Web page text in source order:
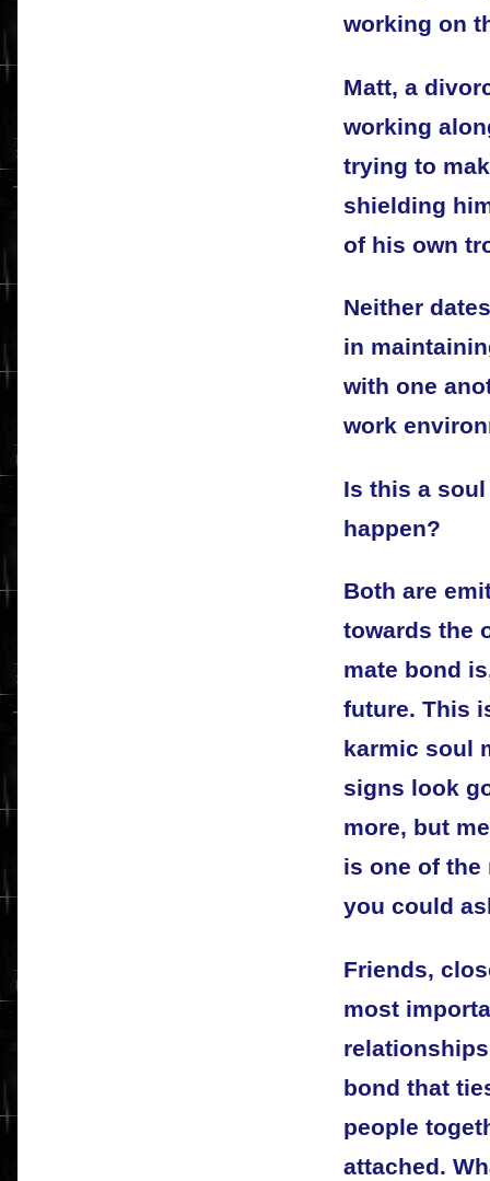
working on
Matt, a
working
trying to
shielding
of his own
Neither
in
with one
work
Is this a
happen?
Both are
towards the
mate bond
future. This
karmic soul
signs look
more, but
is one of
you could
Friends,
most
bond that
people
attached.